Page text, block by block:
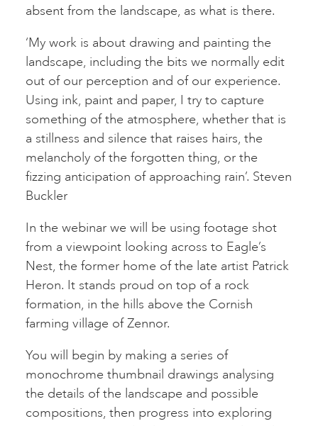
absent from the landscape, as what is there.
‘My work is about drawing and painting the
landscape, including the bits we normally edit
out of our perception and of our experience.
Using ink, paint and paper, I try to capture
something of the atmosphere, whether that is
a stillness and silence that raises hairs, the
melancholy of the forgotten thing, or the
fizzing anticipation of approaching rain’. Steven
Buckler
In the webinar we will be using footage shot
from a viewpoint looking across to Eagle’s
Nest, the former home of the late artist Patrick
Heron. It stands proud on top of a rock
formation, in the hills above the Cornish
farming village of Zennor.
You will begin by making a series of
monochrome thumbnail drawings analysing
the details of the landscape and possible
compositions, then progress into exploring